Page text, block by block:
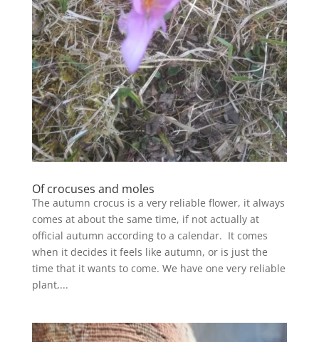
Of crocuses and moles
The autumn crocus is a very reliable flower, it always
comes at about the same time, if not actually at
official autumn according to a calendar. It comes
when it decides it feels like autumn, or is just the
time that it wants to come. We have one very reliable
plant,...